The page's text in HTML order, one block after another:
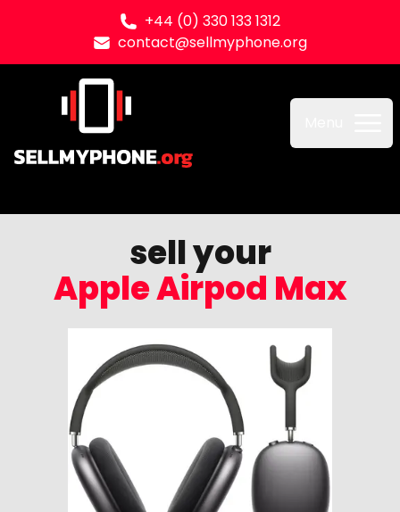
+44 (0) 330 133 1312
contact@sellmyphone.org
Sell my Phone
sell your
Apple Airpod Max